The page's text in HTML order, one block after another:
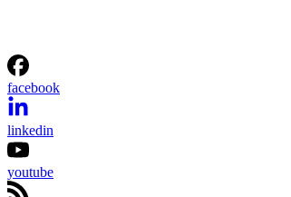
facebook
linkedin
youtube